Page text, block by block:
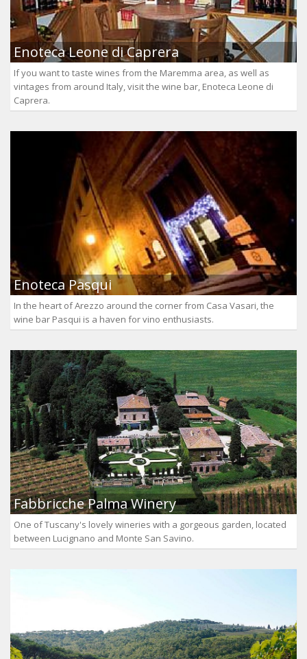
Enoteca Leone di Caprera
If you want to taste wines from the Maremma area, as well as
vintages from around Italy, visit the wine bar, Enoteca Leone di
Caprera.
Enoteca Pasqui
In the heart of Arezzo around the corner from Casa Vasari, the
wine bar Pasqui is a haven for vino enthusiasts.
Fabbricche Palma Winery
One of Tuscany's lovely wineries with a gorgeous garden, located
between Lucignano and Monte San Savino.